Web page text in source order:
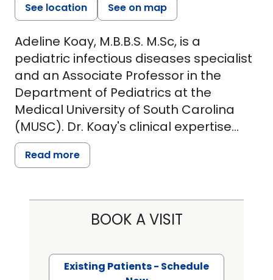
See location See on map
Adeline Koay, M.B.B.S. M.Sc, is a
pediatric infectious diseases specialist
and an Associate Professor in the
Department of Pediatrics at the
Medical University of South Carolina
(MUSC). Dr. Koay's clinical expertise
and interest focus on managing
general pediatric infectious diseases
HIV. She uses a family-centered
approach when caring for her patients.
Before joining MUSC in 2023, Dr. Koay
Read more
BOOK A VISIT
Existing Patients - Schedule